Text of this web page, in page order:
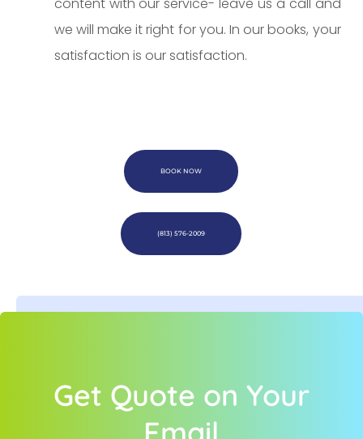
we will make it right for you. In our books, your
satisfaction is our satisfaction.
BOOK NOW
(813) 576-2009
Get Quote on Your
Email